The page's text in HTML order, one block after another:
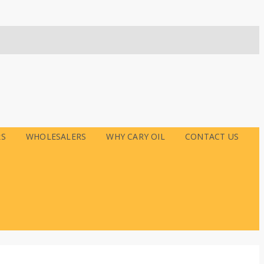
WHOLESALERS WHY CARY OIL CONTACT US